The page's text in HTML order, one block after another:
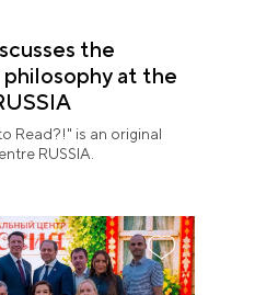
the
at the
Read?!" is an original
RUSSIA.